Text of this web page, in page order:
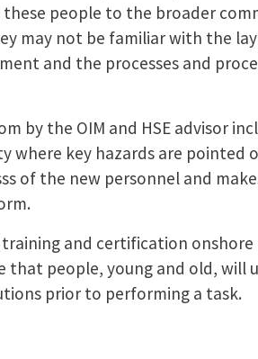
people to the broader
may not be familiar with the
and the processes and
by the OIM and HSE advisor
where key hazards are pointed
of the new personnel and
training and certification
that people, young and old, will
prior to performing a task.